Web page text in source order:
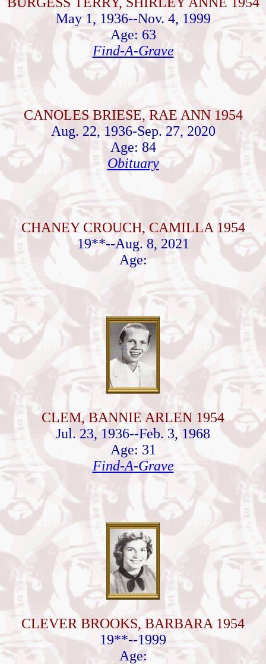
May 1, 1936--Nov. 4, 1999
Age: 63
Find-A-Grave
CANOLES BRIESE, RAE ANN 1954
Aug. 22, 1936-Sep. 27, 2020
Age: 84
Obituary
CHANEY CROUCH, CAMILLA 1954
19**--Aug. 8, 2021
Age:
CLEM, BANNIE ARLEN 1954
Jul. 23, 1936--Feb. 3, 1968
Age: 31
Find-A-Grave
CLEVER BROOKS, BARBARA 1954
19**--1999
Age: